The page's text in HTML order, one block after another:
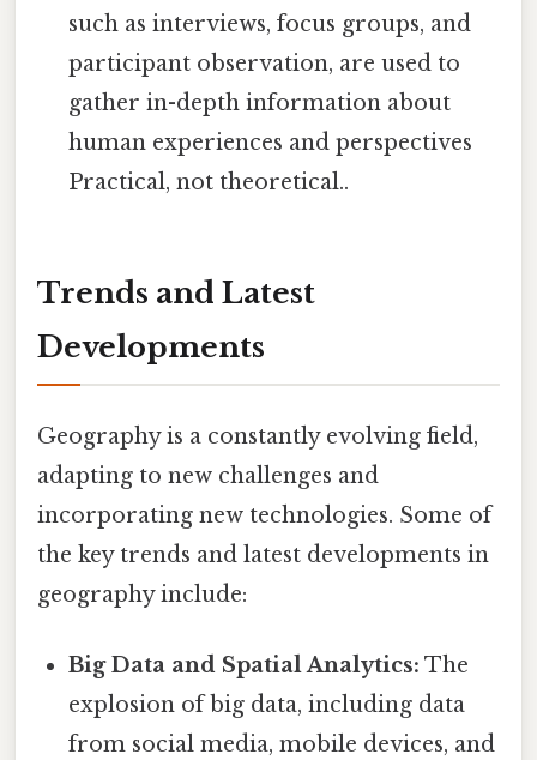
such as interviews, focus groups, and
participant observation, are used to
gather in-depth information about
human experiences and perspectives
Practical, not theoretical..
Trends and Latest
Developments
Geography is a constantly evolving field,
adapting to new challenges and
incorporating new technologies. Some of
the key trends and latest developments in
geography include:
Big Data and Spatial Analytics: The
explosion of big data, including data
from social media, mobile devices, and